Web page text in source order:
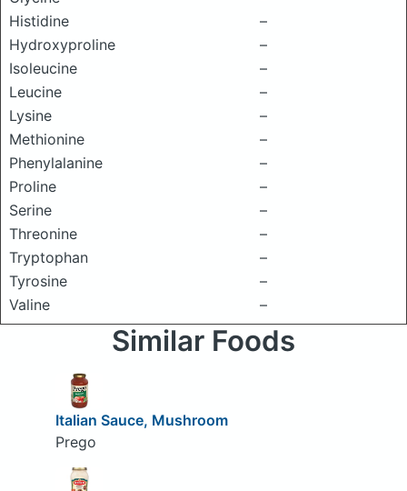
Histidine
–
Hydroxyproline
–
Isoleucine
–
Leucine
–
Lysine
–
Methionine
–
Phenylalanine
–
Proline
–
Serine
–
Threonine
–
Tryptophan
–
Tyrosine
–
Valine
–
Similar Foods
Italian Sauce, Mushroom
Prego